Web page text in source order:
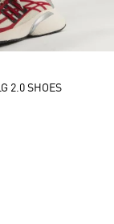
2.0 SHOES